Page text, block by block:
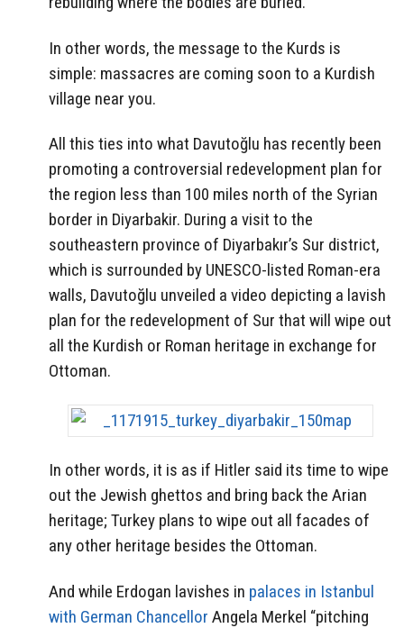
In other words, the message to the Kurds is
simple: massacres are coming soon to a Kurdish
village near you.
All this ties into what Davutoğlu has recently been
promoting a controversial redevelopment plan for
the region less than 100 miles north of the Syrian
border in Diyarbakir. During a visit to the
southeastern province of Diyarbakır’s Sur district,
which is surrounded by UNESCO-listed Roman-era
walls, Davutoğlu unveiled a video depicting a lavish
plan for the redevelopment of Sur that will wipe out
all the Kurdish or Roman heritage in exchange for
Ottoman.
In other words, it is as if Hitler said its time to wipe
out the Jewish ghettos and bring back the Arian
heritage; Turkey plans to wipe out all facades of
any other heritage besides the Ottoman.
And while Erdogan lavishes in palaces in Istanbul
with German Chancellor Angela Merkel “pitching